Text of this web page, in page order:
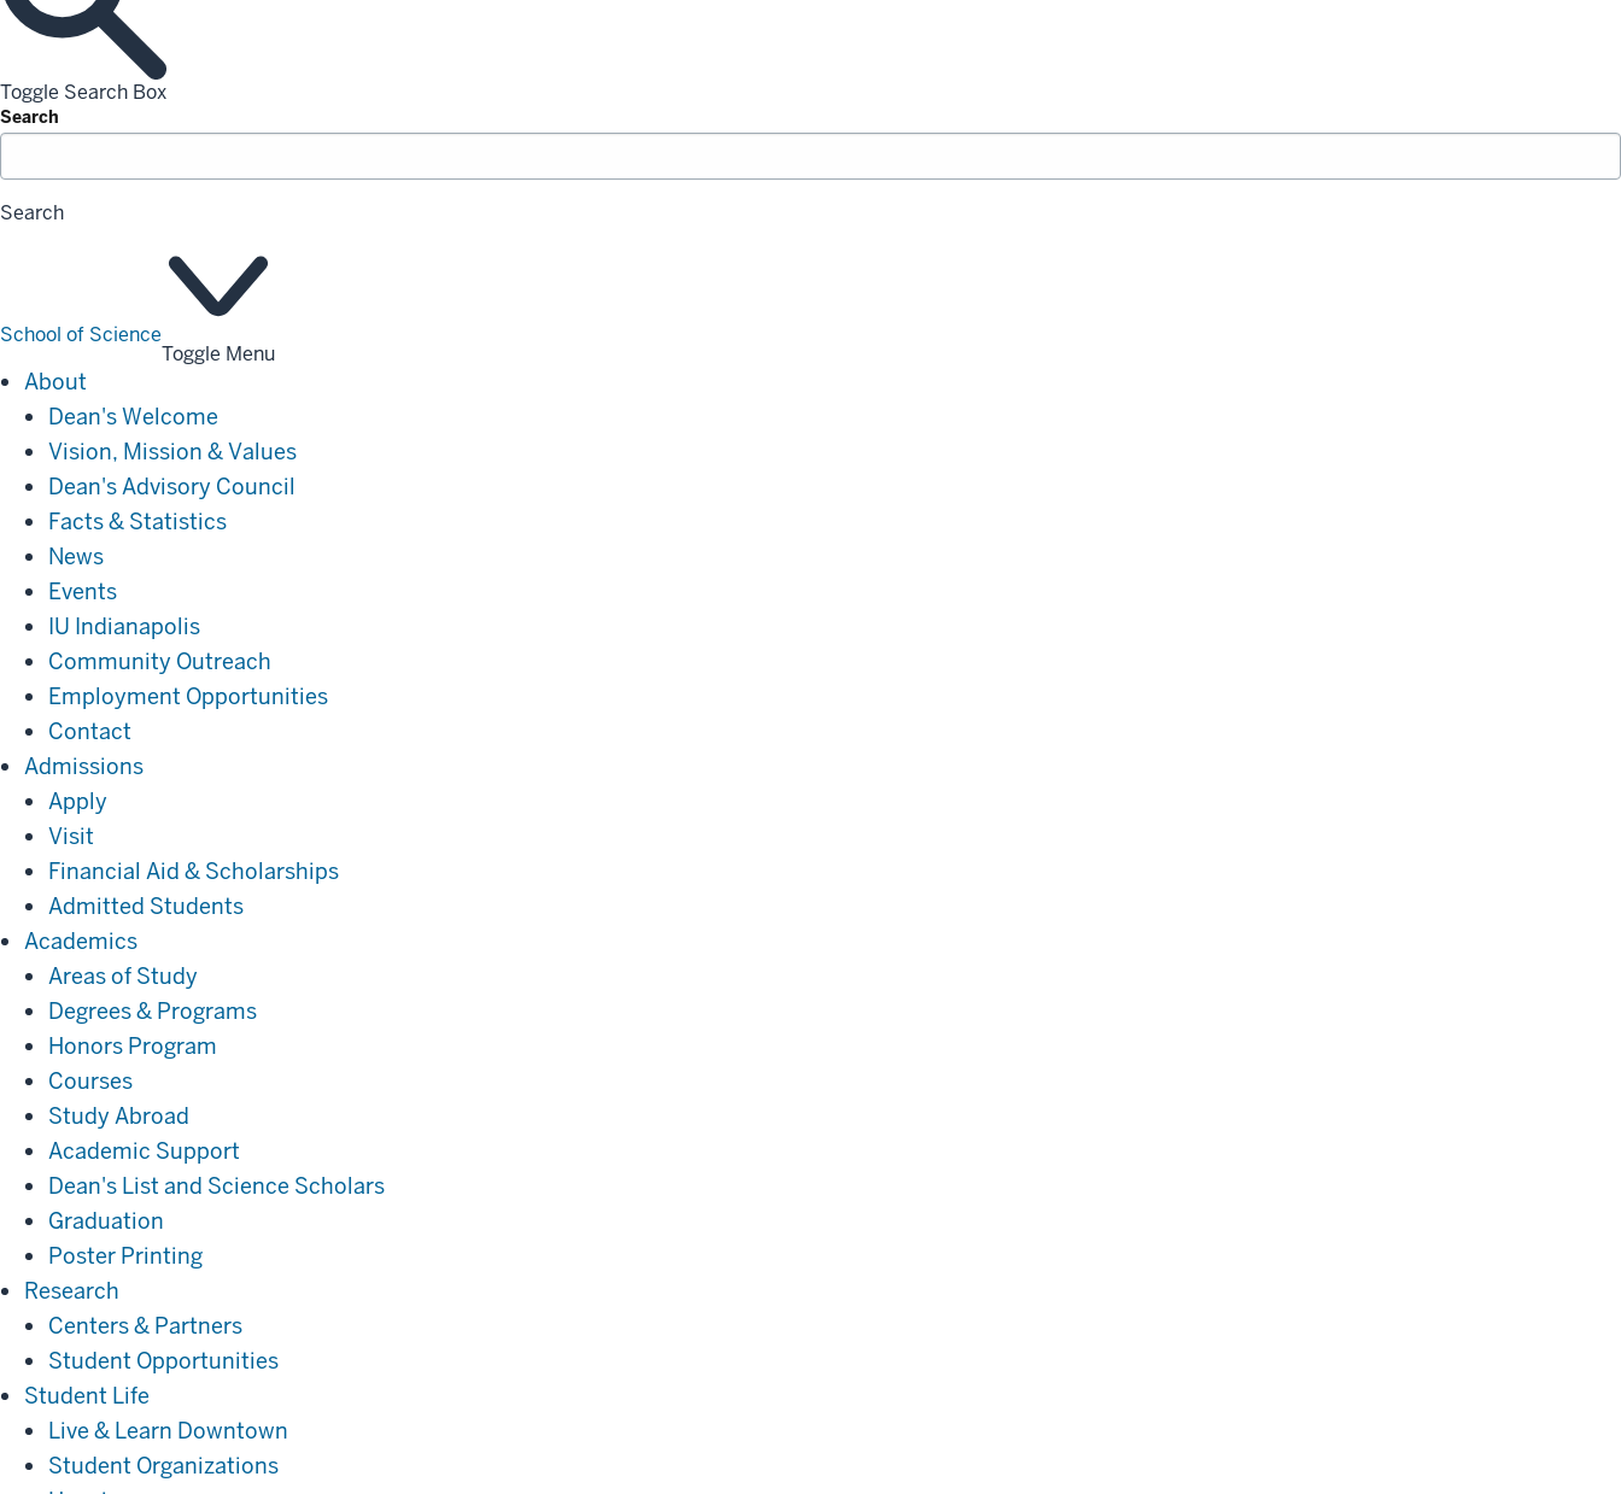
Toggle Search Box
Search
Search
School of Science
Toggle Menu
About
Dean's Welcome
Vision, Mission & Values
Dean's Advisory Council
Facts & Statistics
News
Events
IU Indianapolis
Community Outreach
Employment Opportunities
Contact
AdmissionsAdmissions
Apply
Visit
Financial Aid & Scholarships
Admitted Students
AcademicsAcademics
Areas of Study
Degrees & Programs
Honors Program
Courses
Study Abroad
Academic Support
Dean's List and Science Scholars
Graduation
Poster Printing
Research
Centers & Partners
Student Opportunities
Student Life
Life
Live & Learn Downtown
Student Organizations